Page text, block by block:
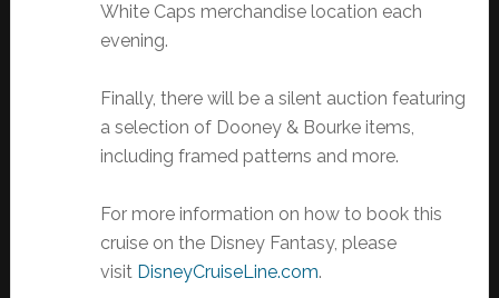
White Caps merchandise location each
evening.
Finally, there will be a silent auction featuring
a selection of Dooney & Bourke items,
including framed patterns and more.
For more information on how to book this
cruise on the Disney Fantasy, please
visit DisneyCruiseLine.com.